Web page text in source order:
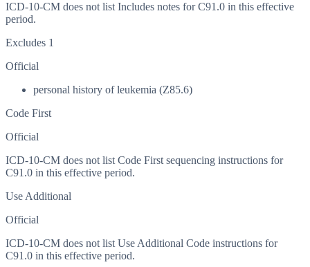
ICD-10-CM does not list Includes notes for C91.0 in this effective
period.
Excludes 1
Official
personal history of leukemia (Z85.6)
Code First
Official
ICD-10-CM does not list Code First sequencing instructions for
C91.0 in this effective period.
Use Additional
Official
ICD-10-CM does not list Use Additional Code instructions for
C91.0 in this effective period.